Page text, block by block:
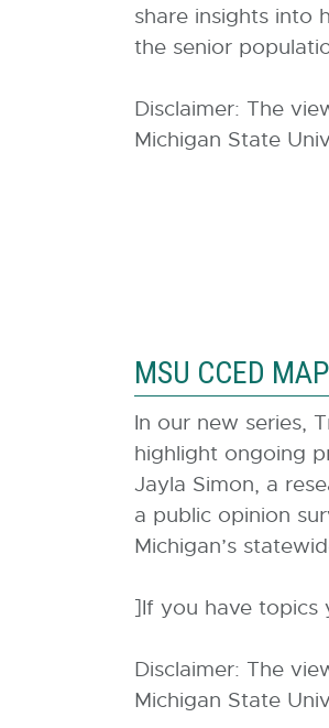
share insights into
the senior
Disclaimer: The
Michigan State
MSU CCED
In our new series,
highlight ongoing
Jayla Simon, a
a public opinion
Michigan’s
]If you have topics
Disclaimer: The
Michigan State